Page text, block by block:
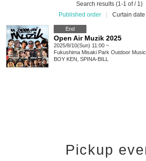
Search results (1-1 of / 1)
Published order
Curtain
End
Open Air Muzik 2025
2025/8/10(Sun) 11:00 ~
Fukushima Misaki Park Outdoor
BOY KEN, SPINA-BILL
Pickup